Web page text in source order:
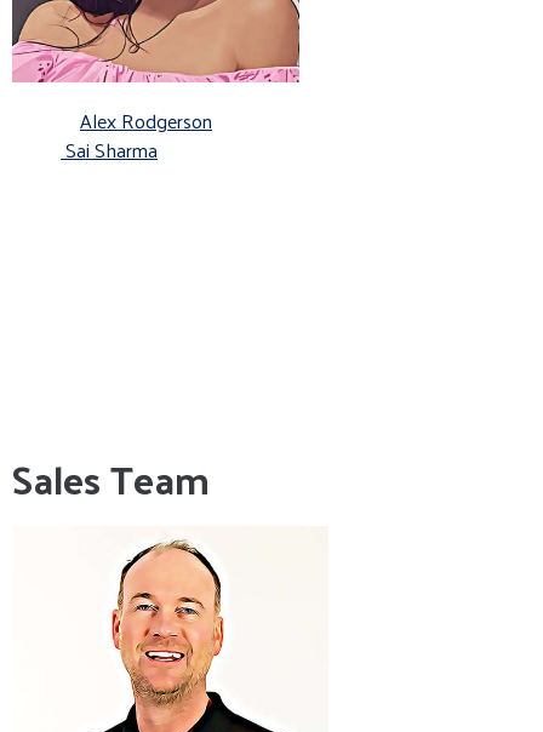
Alex Rodgerson
Sai Sharma
Sales Team